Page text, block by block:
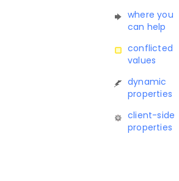
where you
can help
conflicted
values
dynamic
properties
client-side
properties